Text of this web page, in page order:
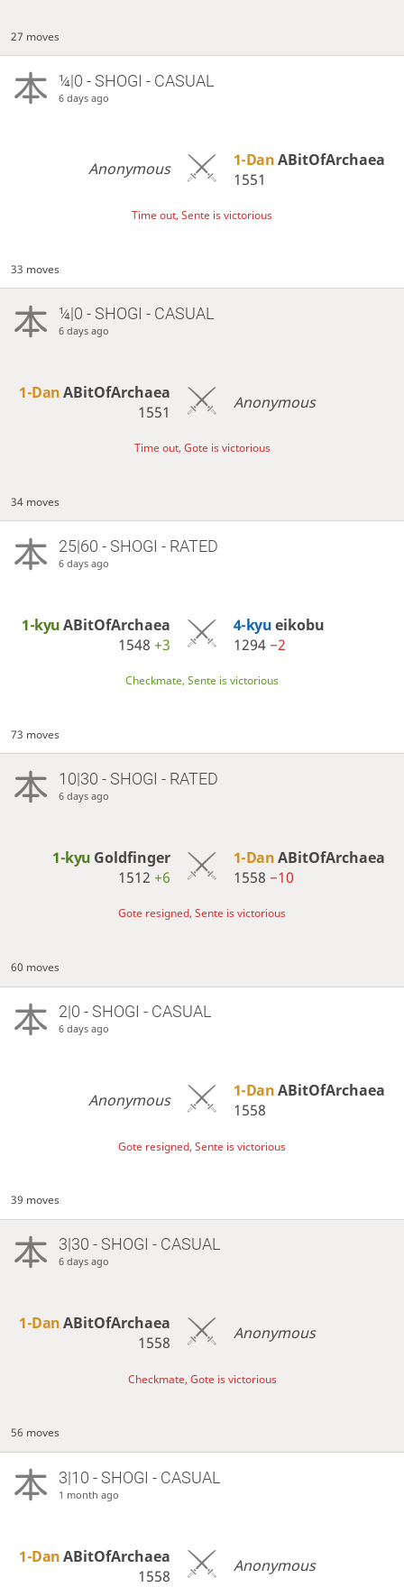
27 moves
¼|0 - SHOGI - CASUAL
6 days ago
Anonymous 1-DanABitOfArchaea
1551
Time out, Sente is victorious
33 moves
¼|0 - SHOGI - CASUAL
6 days ago
1-DanABitOfArchaea
1551
Anonymous
Time out, Gote is victorious
34 moves
25|60 - SHOGI - RATED
6 days ago
1-kyuABitOfArchaea
1548+3
4-kyueikobu
1294−2
Checkmate, Sente is victorious
73 moves
10|30 - SHOGI - RATED
6 days ago
1-kyu Goldfinger
1512+6
1-DanABitOfArchaea
1558 −10
Gote resigned, Sente is victorious
60 moves
2|0 - SHOGI - CASUAL
6 days ago
Anonymous 1-DanABitOfArchaea
1558
Gote resigned, Sente is victorious
39 moves
3|30 - SHOGI - CASUAL
6 days ago
1-DanABitOfArchaea
1558
Anonymous
Checkmate, Gote is victorious
56 moves
3|10 - SHOGI - CASUAL
1 month ago
1-DanABitOfArchaea
1558
Anonymous